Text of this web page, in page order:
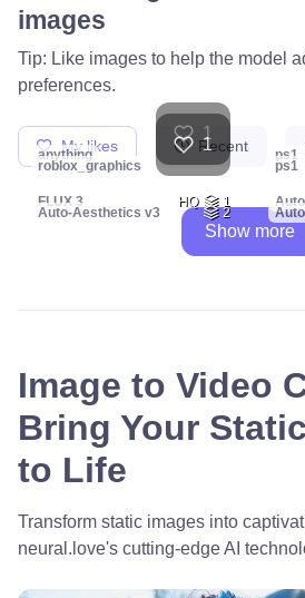
images
Tip: Like images to help the model
preferences.
My likes Recent
anything
FLUX 3 HQ 1
1
ps1
roblox_graphics
Auto-Aesthetics v3 2
1
ps1
Show more
Image to Video
Bring Your
to Life
Transform static images into
neural.love's cutting-edge AI